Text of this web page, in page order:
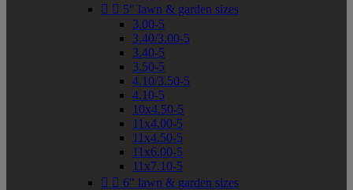
  5" lawn & garden sizes
3.00-5
3.40/3.00-5
3.40-5
3.50-5
4.10/3.50-5
4.10-5
10x4.50-5
11x4.00-5
11x4.50-5
11x6.00-5
11x7.10-5
  6" lawn & garden sizes